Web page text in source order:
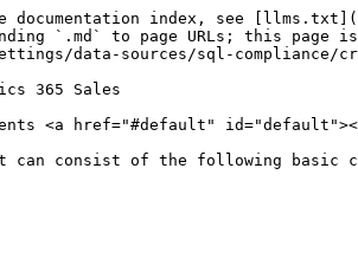
p><p>  }</p><p>  \[ INTO csv:// \[ filename= ] \<file\_path> \[ ;delimiter=tab ] ]</p><p>  {</p><p>    FROM \<table\_reference> \[ \[ AS ] \<identifier> ]</p><p>  } \[ , ... ]</p><p>  \[ \[ </p><p>      INNER | { { LEFT | RIGHT | FULL } \[ OUTER ] }</p><p>    ] JOIN \<table\_reference> \[ ON \<search\_condition> ] \[ \[ AS ] \<identifier> ]</p><p>  ] \[ ... ]</p><p>  \[ WHERE \<search\_condition> ]</p><p>  \[ GROUP BY \<column\_reference> \[ , ... ]</p><p>  \[ HAVING \<search\_condition> ]</p><p>  \[ UNION \[ ALL ] \<select\_statement> ]</p><p>  \[</p><p>    ORDER BY</p><p>    \<column\_reference> \[ ASC | DESC ] \[ NULLS FIRST | NULLS LAST ]</p><p>  ]</p><p>  \[</p><p>    LIMIT \<expression></p><p>    \[</p><p>      { OFFSET | , }</p><p>      \<expression></p><p>    ]</p><p>  ]</p><p>} | SCOPE\_IDENTITY()</p><p> </p><p>\<expression> ::=</p><p>  | \<column\_reference></p><p>  | @ \<parameter></p><p>  | ?</p><p>  | COUNT( \* | { \[ DISTINCT ] \<expression> } )</p><p>  | { AVG | MAX | MIN | SUM | COUNT } ( \<expression> )</p><p>  | NULLIF ( \<expression> , \<expression> )</p><p>  | COALESCE ( \<expression> , ... )</p><p>  | CASE \<expression></p><p>      WHEN { \<expression> | \<search\_condition> } THEN { \<expression> | NULL } \[ ... ]</p><p>    \[ ELSE { \<expression> | NULL } ]</p><p>    END</p><p>  | \<literal></p><p>  | \<sql\_function></p><p> </p><p>\<search\_condition> ::=</p><p>  {</p><p>    \<expression> { = | > | < | >= | <= | <> | != | LIKE | NOT LIKE | IN | NOT IN | IS NULL | IS NOT NULL | AND | OR | CONTAINS | BETWEEN } \[ \<expression> ]</p><p>  } \[ { AND | OR } ... ]</p> |
\|